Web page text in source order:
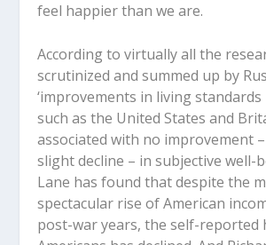
feel happier than we are.
According to virtually all the
scrutinized and summed up by
‘improvements in living
such as the United States and
associated with no improvement
slight decline – in subjective well-
Lane has found that despite the
spectacular rise of American
post-war years, the self-reported